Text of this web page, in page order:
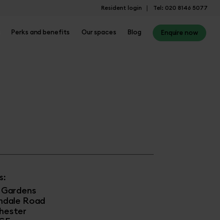
Resident login Tel: 020 8146 5077
Perks and benefits Our spaces Blog Enquire now
Road